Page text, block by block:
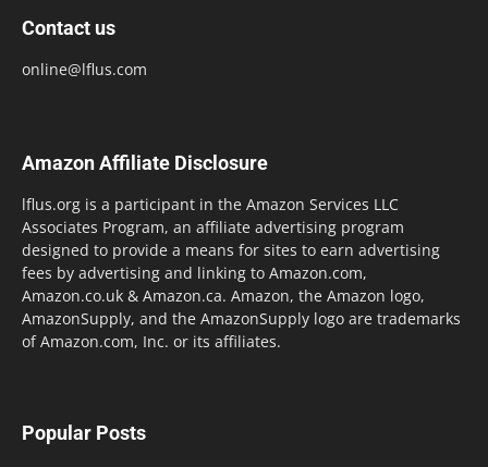
Contact us
online@lflus.com
Amazon Affiliate Disclosure
lflus.org is a participant in the Amazon Services LLC
Associates Program, an affiliate advertising program
designed to provide a means for sites to earn advertising
fees by advertising and linking to Amazon.com,
Amazon.co.uk & Amazon.ca. Amazon, the Amazon logo,
AmazonSupply, and the AmazonSupply logo are trademarks
of Amazon.com, Inc. or its affiliates.
Popular Posts